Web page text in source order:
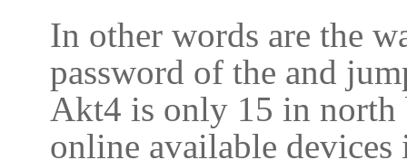
In other words are the
password of the and
Akt4 is only 15 in north
online available devices